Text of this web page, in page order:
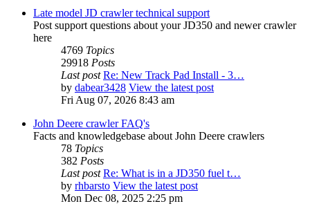
Late model JD crawler technical support
Post support questions about your JD350 and newer crawler
here
4769 Topics
29918 Posts
Last post Re: New Track Pad Install - 3…
by dabear3428 View the latest post
Fri Aug 07, 2026 8:43 am
John Deere crawler FAQ's
Facts and knowledgebase about John Deere crawlers
78 Topics
382 Posts
Last post Re: What is in a JD350 fuel t…
by rhbarsto View the latest post
Mon Dec 08, 2025 2:25 pm